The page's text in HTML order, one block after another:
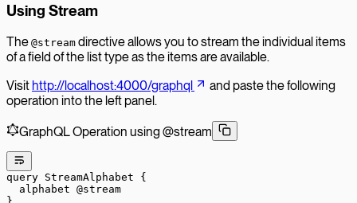
Using Stream
The @stream directive allows you to stream the individual items
of a field of the list type as the items are available.
Visit http://localhost:4000/graphql
and paste the following
operation into the left panel.
GraphQL Operation using @stream
query StreamAlphabet {
  alphabet
@stream